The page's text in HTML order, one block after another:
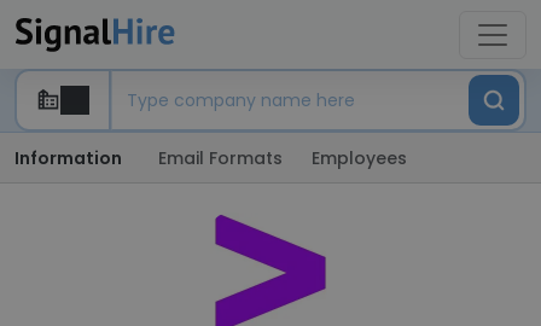
Information Email Formats Employees